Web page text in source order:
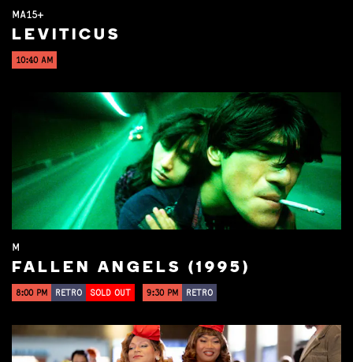
MA15+
LEVITICUS
10:40 AM
M
FALLEN ANGELS (1995)
8:00 PM RETRO SOLD OUT 9:30 PM RETRO